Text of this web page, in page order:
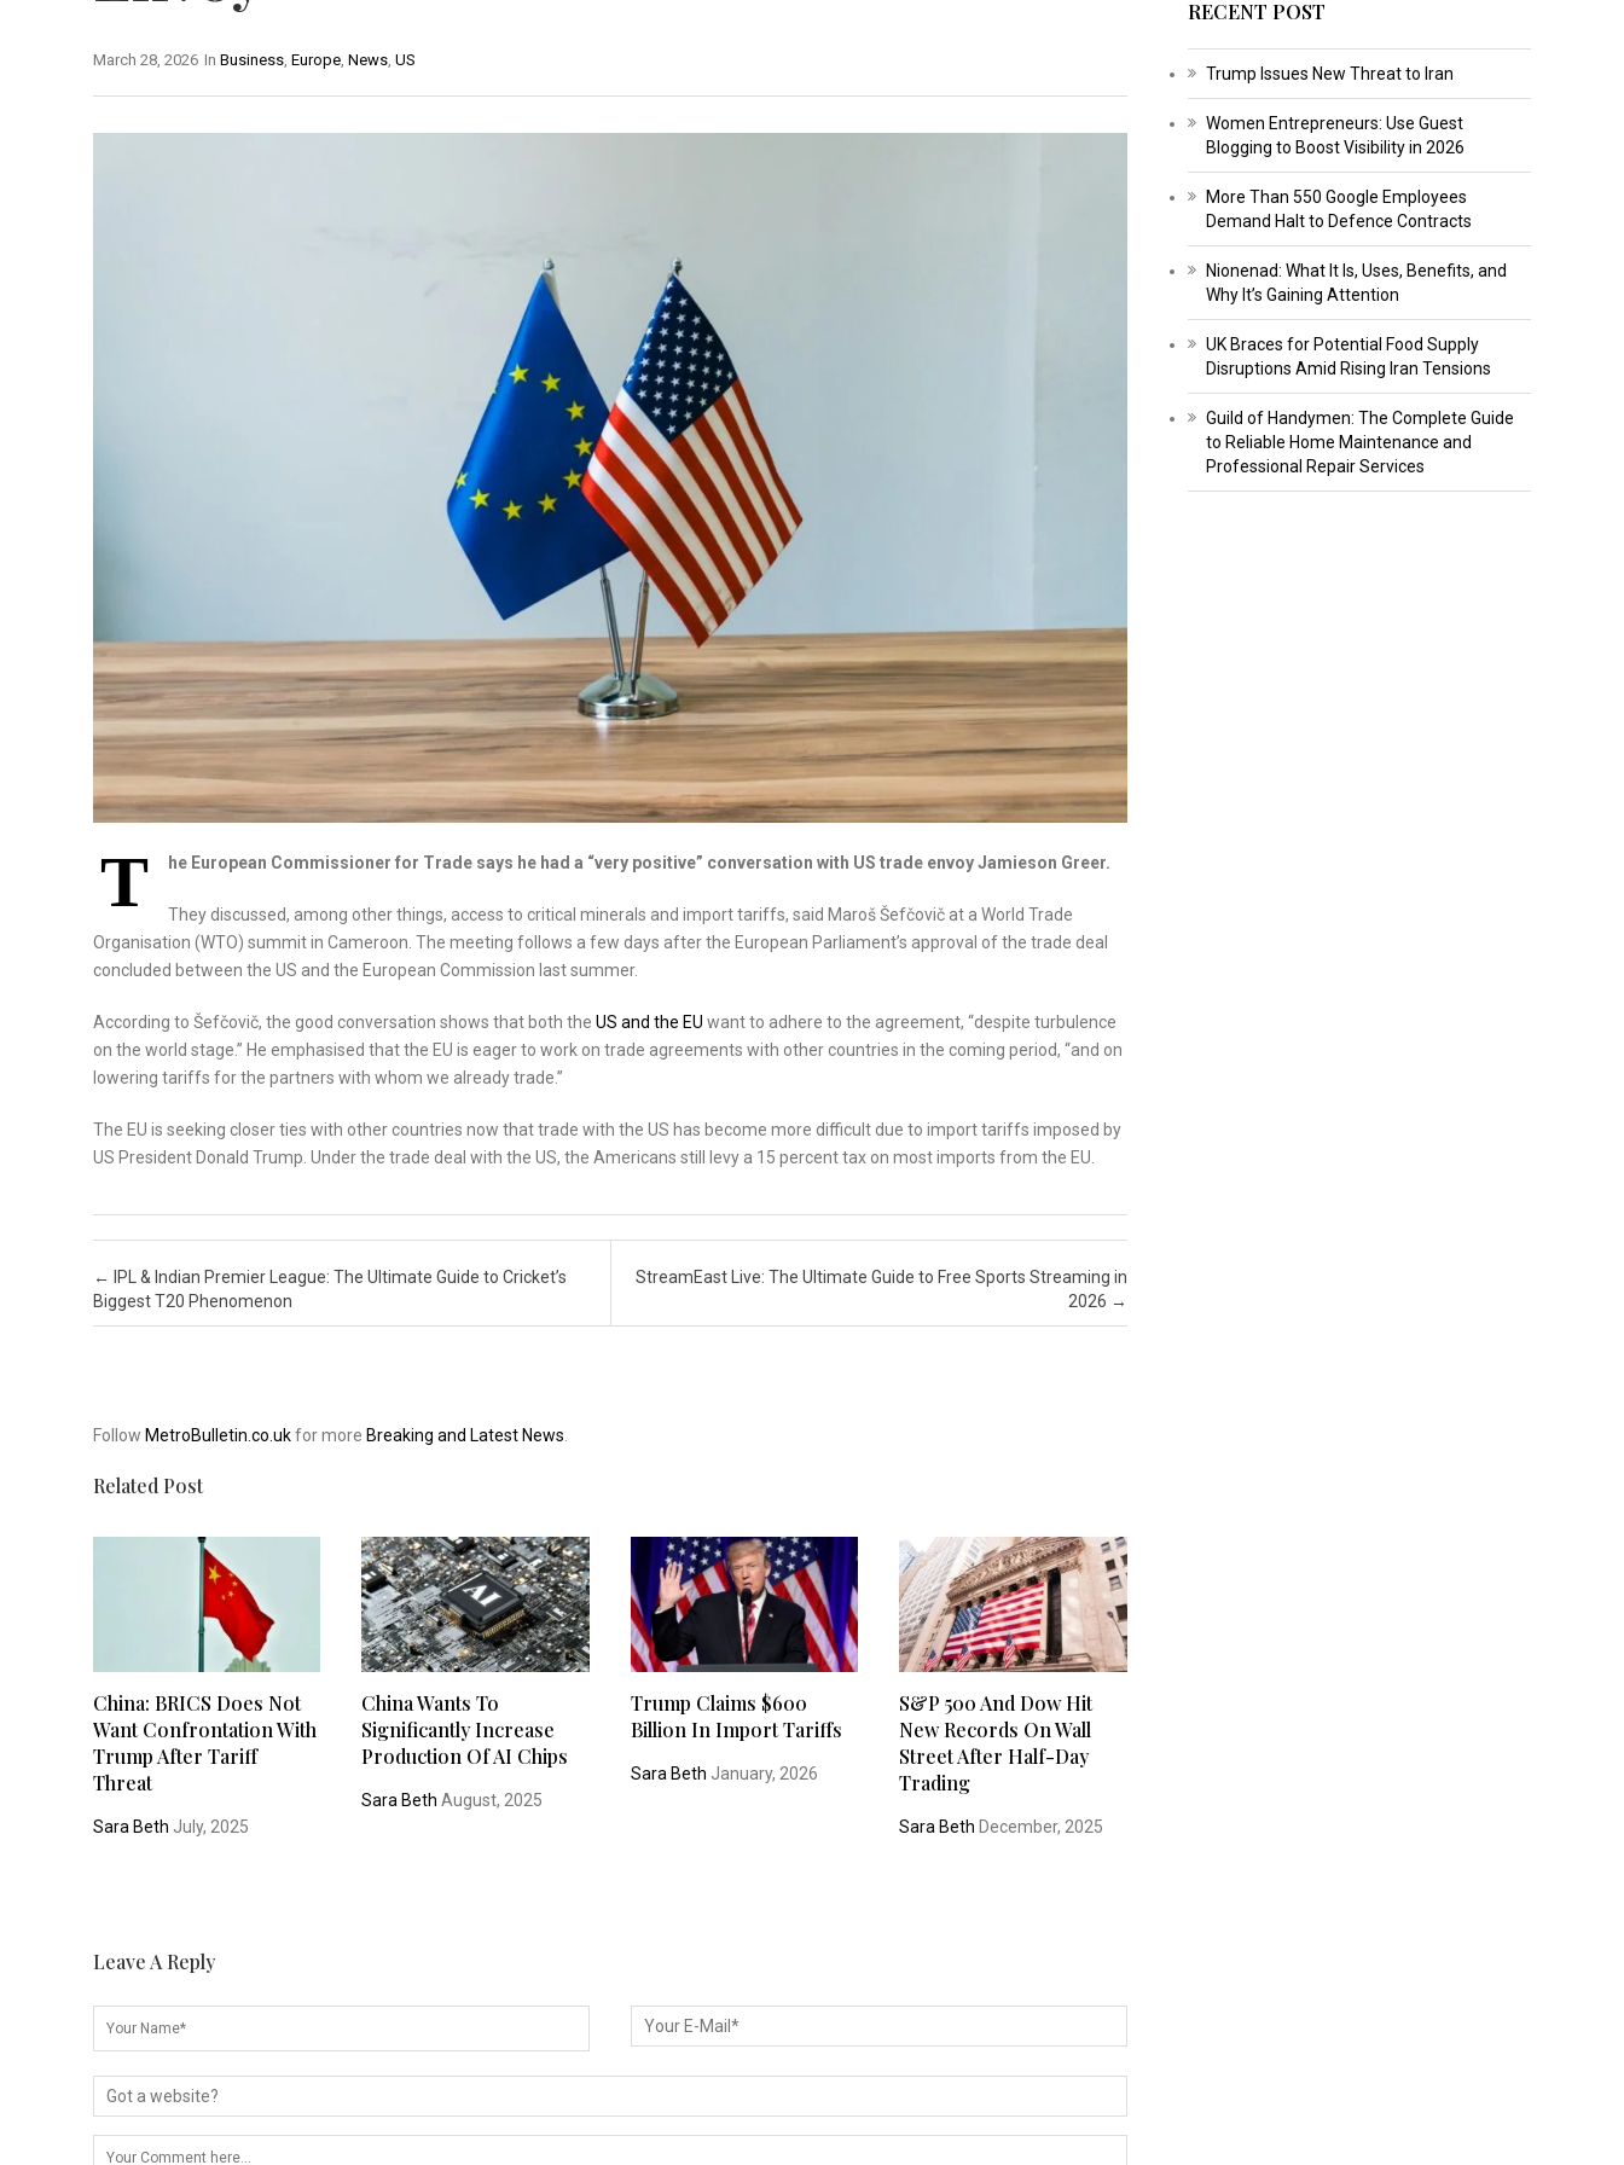
In Business, Europe, News, US
March 28, 2026
T he European Commissioner for Trade says he had a “very positive” conversation with US trade envoy Jamieson Greer.
They discussed, among other things, access to critical minerals and import tariffs, said Maroš Šefčovič at a World Trade
Organisation (WTO) summit in Cameroon. The meeting follows a few days after the European Parliament’s approval of the trade deal
concluded between the US and the European Commission last summer.
According to Šefčovič, the good conversation shows that both the US and the EU want to adhere to the agreement, “despite turbulence
on the world stage.” He emphasised that the EU is eager to work on trade agreements with other countries in the coming period, “and on
lowering tariffs for the partners with whom we already trade.”
The EU is seeking closer ties with other countries now that trade with the US has become more difficult due to import tariffs imposed by
US President Donald Trump. Under the trade deal with the US, the Americans still levy a 15 percent tax on most imports from the EU.
Post navigation
← IPL & Indian Premier League: The Ultimate Guide to Cricket’s
Biggest T20 Phenomenon
StreamEast Live: The Ultimate Guide to Free Sports Streaming in
2026 →
Follow MetroBulletin.co.ukfor more Breaking and Latest News
Related Post
China: BRICS Does Not
Want Confrontation With
Trump After Tariff
Threat
Sara Beth July, 2025
China Wants To
Significantly Increase
Production Of AI Chips
Sara Beth August, 2025
Trump Claims $600
Billion In Import Tariffs
Sara Beth January, 2026
S&P 500 And Dow Hit
New Records On Wall
Street After Half-Day
Trading
Sara Beth December, 2025
Leave A Reply
RECENT POST
Trump Issues New Threat to Iran
Women Entrepreneurs: Use Guest
Blogging to Boost Visibility in 2026
More Than 550 Google Employees
Demand Halt to Defence Contracts
Nionenad: What It Is, Uses, Benefits, and
Why It’s Gaining Attention
UK Braces for Potential Food Supply
Disruptions Amid Rising Iran Tensions
Guild of Handymen: The Complete Guide
to Reliable Home Maintenance and
Professional Repair Services